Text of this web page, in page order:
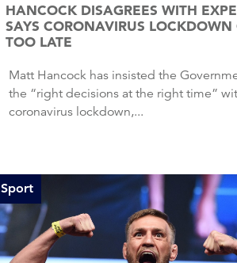
HANCOCK DISAGREES WITH
SAYS CORONAVIRUS LOCKDOWN
TOO LATE
Matt Hancock has insisted the Government made
the “right decisions at the right time”
coronavirus lockdown,...
Sport